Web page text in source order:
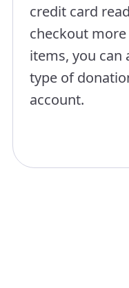
credit card
checkout
items, you can
type of
account.